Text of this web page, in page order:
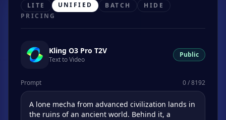
LITE UNIFIED BATCH
HIDE
PRICING
Kling O3 Pro T2V
Text to Video
Public
Prompt 0 / 8192